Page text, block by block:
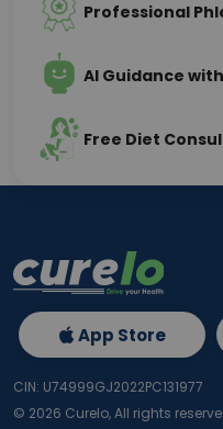
Professional
AI Guidance
Free Diet
App Store
CIN: U74999GJ2022PC131977
© 2026 Curelo, All rights